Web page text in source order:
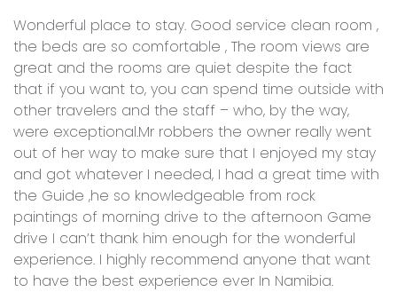
Wonderful place to stay. Good service clean room ,
the beds are so comfortable , The room views are
great and the rooms are quiet despite the fact
that if you want to, you can spend time outside with
other travelers and the staff – who, by the way,
were exceptional.Mr robbers the owner really went
out of her way to make sure that I enjoyed my stay
and got whatever I needed, I had a great time with
the Guide ,he so knowledgeable from rock
paintings of morning drive to the afternoon Game
drive I can’t thank him enough for the wonderful
experience. I highly recommend anyone that want
to have the best experience ever In Namibia.